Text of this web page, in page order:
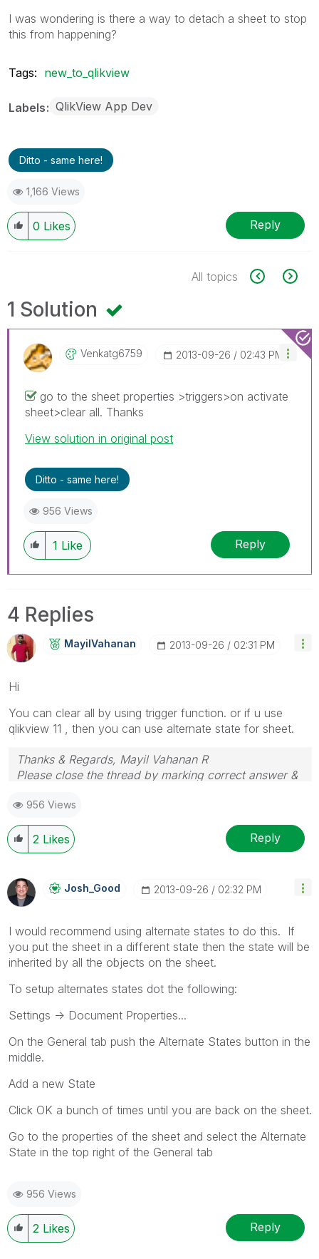
I was wondering is there a way to detach a sheet to stop
this from happening?
Tags: new_to_qlikview
Labels QlikView App Dev
Ditto - same here!
1,166 Views
0 Likes Reply
All topics
1 Solution
Venkatg6759 ‎2013-09-26 02:43 PM
go to the sheet properties >triggers>on activate
sheet>clear all. Thanks
View solution in original post
Ditto - same here!
956 Views
1 Like Reply
4 Replies
MayilVahanan ‎2013-09-26 02:31 PM
Hi
You can clear all by using trigger function. or if u use
qlikview 11 , then you can use alternate state for sheet.
Thanks & Regards, Mayil Vahanan R
Please close the thread by marking correct answer &
956 Views
2 Likes Reply
Josh_Good ‎2013-09-26 02:32 PM
I would recommend using alternate states to do this. If
you put the sheet in a different state then the state will be
inherited by all the objects on the sheet.
To setup alternates states dot the following:
Settings -> Document Properties...
On the General tab push the Alternate States button in the
middle.
Add a new State
Click OK a bunch of times until you are back on the sheet.
Go to the properties of the sheet and select the Alternate
State in the top right of the General tab
956 Views
2 Likes Reply